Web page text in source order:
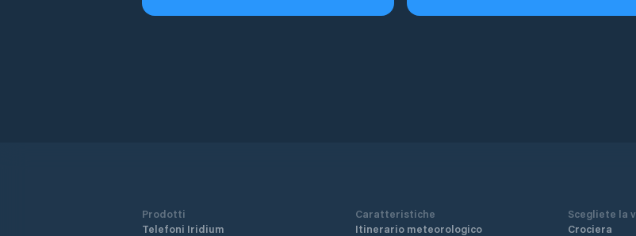
Prodotti
Telefoni Iridium
Caratteristiche
Itinerario meteorologico
Scegliete la
Crociera